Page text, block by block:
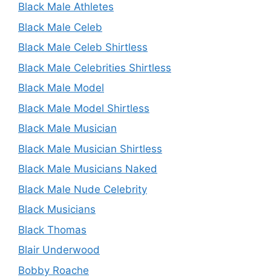
Black Male Athletes
Black Male Celeb
Black Male Celeb Shirtless
Black Male Celebrities Shirtless
Black Male Model
Black Male Model Shirtless
Black Male Musician
Black Male Musician Shirtless
Black Male Musicians Naked
Black Male Nude Celebrity
Black Musicians
Black Thomas
Blair Underwood
Bobby Roache